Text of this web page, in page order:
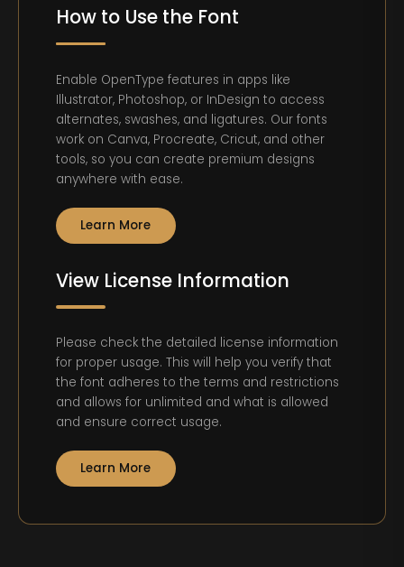
How to Use the Font
Enable OpenType features in apps like
Illustrator, Photoshop, or InDesign to access
alternates, swashes, and ligatures. Our fonts
work on Canva, Procreate, Cricut, and other
tools, so you can create premium designs
anywhere with ease.
Learn More
View License Information
Please check the detailed license information
for proper usage. This will help you verify that
the font adheres to the terms and restrictions
and allows for unlimited and what is allowed
and ensure correct usage.
Learn More